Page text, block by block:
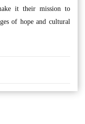
it their mission to
of hope and cultural